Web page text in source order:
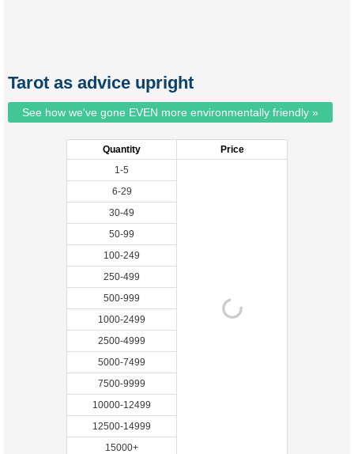
Tarot as advice upright
See how we've gone EVEN more environmentally friendly »
Quantity
Price
1-5
6-29
30-49
50-99
100-249
250-499
500-999
1000-2499
2500-4999
5000-7499
7500-9999
10000-12499
12500-14999
15000+